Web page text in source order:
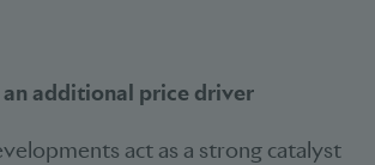
additional price driver
act as a strong catalyst